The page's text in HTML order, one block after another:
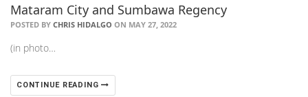
Mataram City and Sumbawa Regency
POSTED BY CHRIS HIDALGO ON MAY 27, 2022
(in photo…
CONTINUE READING